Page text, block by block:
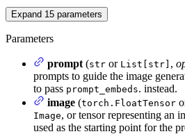
Expand 15 parameters
Parameters
prompt (str or List[str] ,
prompts to guide the image
to pass prompt_embeds. instead.
image (torch.FloatTensor
Image, or tensor representing an
used as the starting point for the